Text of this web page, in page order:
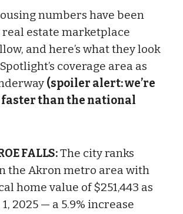
numbers have been
estate marketplace
and here’s what they look
coverage area as
(spoiler alert: we’re
than the national
FALLS:The city ranks
the Akron metro area with
home value of $251,443 as
1, 2025 — a 5.9% increase